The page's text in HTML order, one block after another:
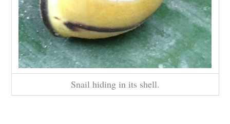
Snail hiding in its shell.